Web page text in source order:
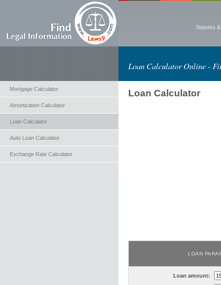
Statutes
Loan Calculator Online -
Mortgage Calculator
Amortization Calculator
Loan Calculator
Auto Loan Calculator
Exchange Rate Calculator
Loan Calculator
LOAN
Loan amount: